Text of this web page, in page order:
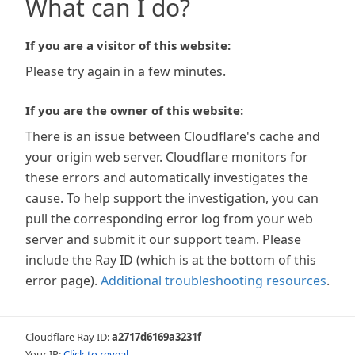
What can I do?
If you are a visitor of this website:
Please try again in a few minutes.
If you are the owner of this website:
There is an issue between Cloudflare's cache and
your origin web server. Cloudflare monitors for
these errors and automatically investigates the
cause. To help support the investigation, you can
pull the corresponding error log from your web
server and submit it our support team. Please
include the Ray ID (which is at the bottom of this
error page). Additional troubleshooting resources.
Cloudflare Ray ID:a2717d6169a3231f